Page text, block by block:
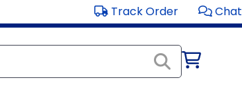
Track Order Chat